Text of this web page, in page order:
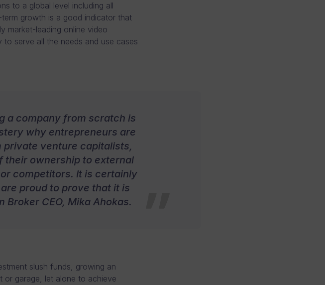
to a global level including all
growth is a good indicator that
market-leading online video
serve all the needs and use cases
a company from scratch is
why entrepreneurs are
venture capitalists,
their ownership to external
competitors. It is certainly
proud to prove that it is
Broker CEO, Mika Ahokas.
slush funds, growing an
or garage, let alone to achieve